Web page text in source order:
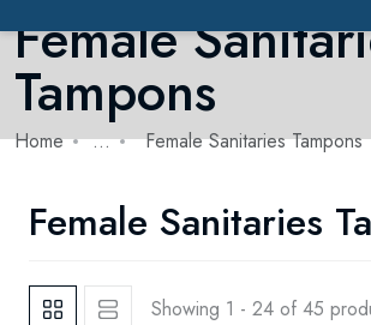
Female
Tampons
Home ... Female Sanitaries Tampons
Female Sanitaries
Showing 1 - 24 of 45